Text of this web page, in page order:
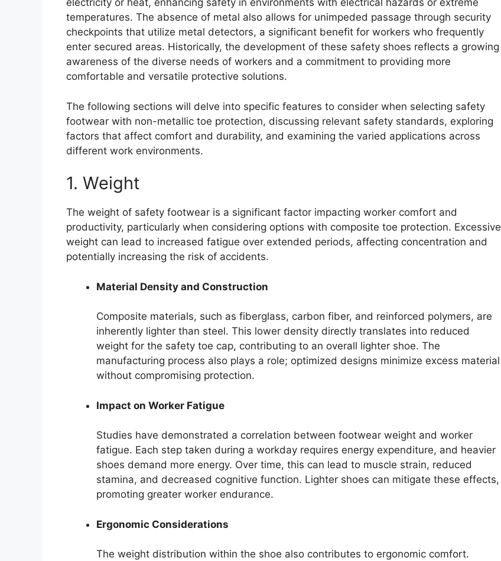
electricity or heat, enhancing safety in environments with electrical hazards or extreme
temperatures. The absence of metal also allows for unimpeded passage through security
checkpoints that utilize metal detectors, a significant benefit for workers who frequently
enter secured areas. Historically, the development of these safety shoes reflects a growing
awareness of the diverse needs of workers and a commitment to providing more
comfortable and versatile protective solutions.
The following sections will delve into specific features to consider when selecting safety
footwear with non-metallic toe protection, discussing relevant safety standards, exploring
factors that affect comfort and durability, and examining the varied applications across
different work environments.
1. Weight
The weight of safety footwear is a significant factor impacting worker comfort and
productivity, particularly when considering options with composite toe protection. Excessive
weight can lead to increased fatigue over extended periods, affecting concentration and
potentially increasing the risk of accidents.
Material Density and Construction
Composite materials, such as fiberglass, carbon fiber, and reinforced polymers, are
inherently lighter than steel. This lower density directly translates into reduced
weight for the safety toe cap, contributing to an overall lighter shoe. The
manufacturing process also plays a role; optimized designs minimize excess material
without compromising protection.
Impact on Worker Fatigue
Studies have demonstrated a correlation between footwear weight and worker
fatigue. Each step taken during a workday requires energy expenditure, and heavier
shoes demand more energy. Over time, this can lead to muscle strain, reduced
stamina, and decreased cognitive function. Lighter shoes can mitigate these effects,
promoting greater worker endurance.
Ergonomic Considerations
The weight distribution within the shoe also contributes to ergonomic comfort.